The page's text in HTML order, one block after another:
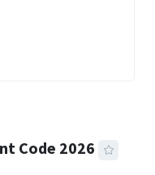
Code 2026